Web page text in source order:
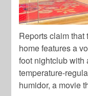
Reports claim that
home featuresa
foot nightclub with
temperature-
humidor, a movie